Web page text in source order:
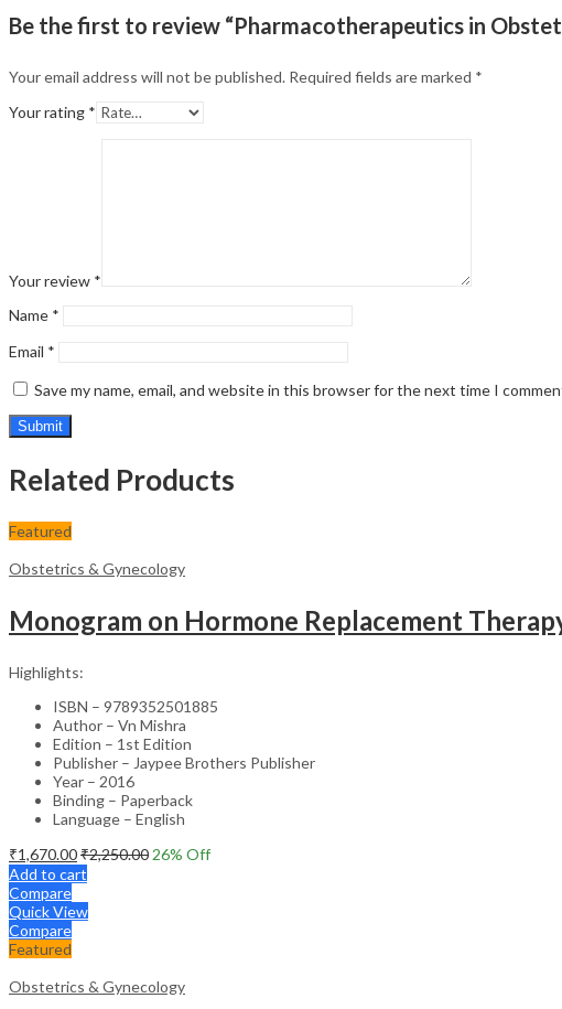
Be the first to review “Pharmacotherapeutics in
Your email address will not be published. Required fields are marked *
Your rating *
Your review *
Name *
Email *
Save my name, email, and website in this browser for the next time I
Related Products
Featured
Obstetrics & Gynecology
Monogram on Hormone Replacement
Highlights:
ISBN – 9789352501885
Author – Vn Mishra
Edition – 1st Edition
Publisher – Jaypee Brothers Publisher
Year – 2016
Binding – Paperback
Language – English
₹1,670.00₹2,250.00 26% Off
Add to cart
Compare
Quick View
Compare
Featured
Obstetrics & Gynecology